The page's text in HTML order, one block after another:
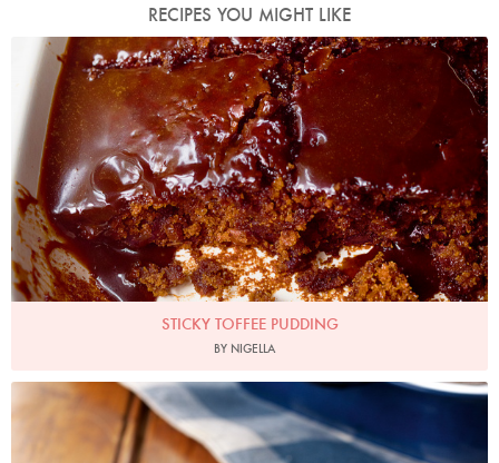
RECIPES YOU MIGHT LIKE
Photo by Jonathan Lovekin
STICKY TOFFEE PUDDING
BY NIGELLA
Photo by Lis Parsons